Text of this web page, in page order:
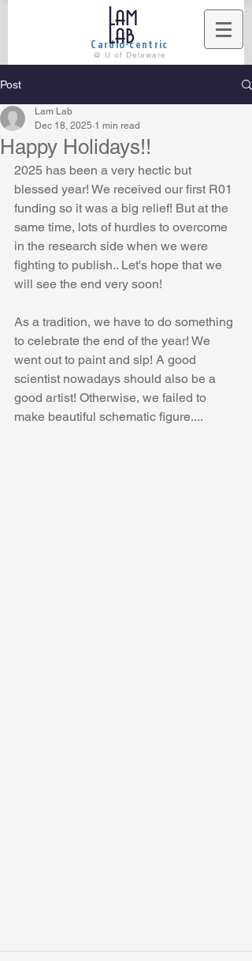
Cardio-centric
Lam
Lab
@ U of Delaware
Post
Happy Holidays!!
Lam Lab
Dec 18, 2025 1 min read
2025 has been a very hectic but
blessed year! We received our first R01
funding so it was a big relief! But at the
same time, lots of hurdles to overcome
in the research side when we were
fighting to publish.. Let's hope that we
will see the end very soon!
As a tradition, we have to do something
to celebrate the end of the year! We
went out to paint and sip! A good
scientist nowadays should also be a
good artist! Otherwise, we failed to
make beautiful schematic figure....